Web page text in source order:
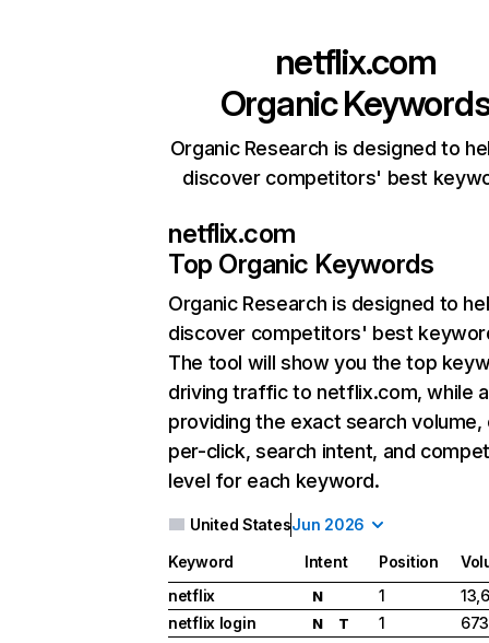
netflix.com
Organic
Organic Research is designed to
discover competitors' best
netflix.com
Top Organic Keywords
Organic Research is designed to
discover competitors' best
The tool will show you the top
driving traffic to netflix.com, while
providing the exact search
per-click, search intent, and
level for each keyword.
United StatesJun 2026
Keyword Intent Position
netflix
N 1
netflix login
N T 1